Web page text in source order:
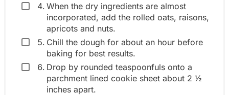
When the dry ingredients are almost
incorporated, add the rolled oats, raisons,
apricots and nuts.
Chill the dough for about an hour before
baking for best results.
Drop by rounded teaspoonfuls onto a
parchment lined cookie sheet about 2 ½
inches apart.